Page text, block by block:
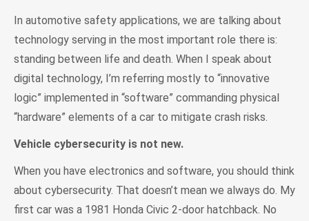
In automotive safety applications, we are talking about
technology serving in the most important role there is:
standing between life and death. When I speak about
digital technology, I’m referring mostly to “innovative
logic” implemented in “software” commanding physical
“hardware” elements of a car to mitigate crash risks.
Vehicle cybersecurity is not new.
When you have electronics and software, you should think
about cybersecurity. That doesn’t mean we always do. My
first car was a 1981 Honda Civic 2-door hatchback. No